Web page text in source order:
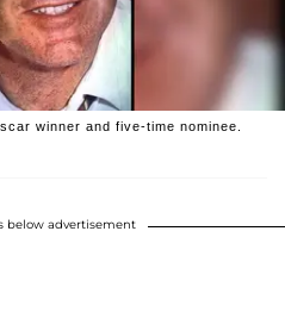
winner and five-time nominee.
below advertisement